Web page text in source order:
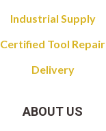
Industrial Supply
Certified Tool Repair
Delivery
ABOUT US